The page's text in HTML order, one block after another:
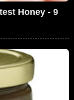
Honey - 9